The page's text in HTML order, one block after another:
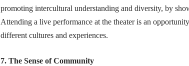
promoting intercultural understanding and diversity, by
Attending a live performance at the theater is an
different cultures and experiences.
7. The Sense of Community